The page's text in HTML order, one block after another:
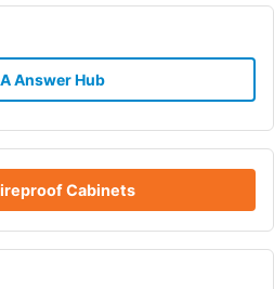
Answer Hub
Cabinets